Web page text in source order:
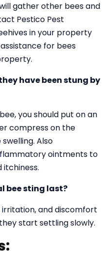
gather other bees and
Pestico Pest
in your property
for bees
have been stung by
you should put on an
compress on the
Also
ointments to
bee sting last?
irritation, and discomfort
start settling slowly.